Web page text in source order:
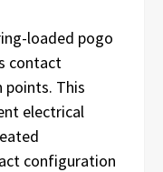
loaded pogo
contact
points. This
electrical
configuration